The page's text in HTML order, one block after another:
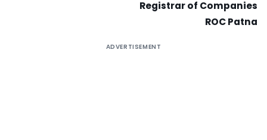
Registrar of Companies
ROC Patna
ADVERTISEMENT